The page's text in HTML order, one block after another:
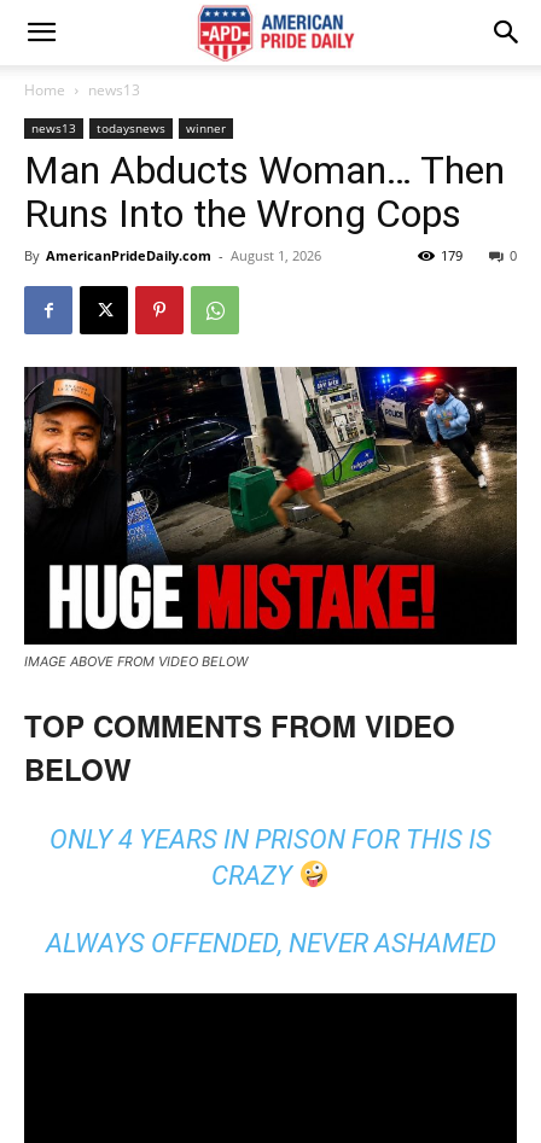
Home news13
news13 todaysnews winner
Man Abducts Woman… Then
Runs Into the Wrong Cops
By AmericanPrideDaily.com - August 1, 2026 0
179
IMAGE ABOVE FROM VIDEO BELOW
TOP COMMENTS FROM VIDEO
BELOW
ONLY 4 YEARS IN PRISON FOR THIS IS
CRAZY
ALWAYS OFFENDED, NEVER ASHAMED